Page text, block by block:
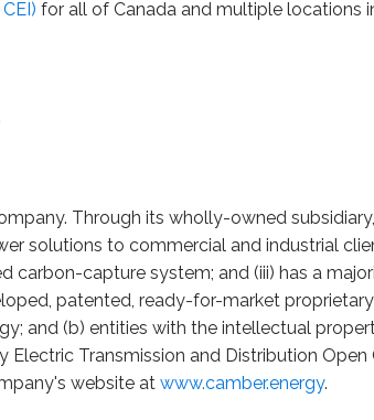
CEI)for all of Canada and multiple locations
Through its wholly-owned
solutions to commercial and industrial
carbon-capture system; and (iii) has a
patented, ready-for-market
and (b) entities with the intellectual
Transmission and Distribution Open
website atwww.camber.energy.